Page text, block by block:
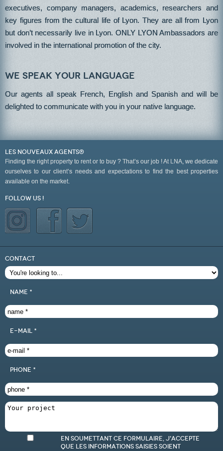
executives, company managers, academics, researchers and
key figures from the cultural life of Lyon. They are all from Lyon
but don’t necessarily live in Lyon. ONLY LYON Ambassadors are
involved in the international promotion of the city.
We speak your language
Our agents all speak French, English and Spanish and will be
delighted to communicate with you in your native language.
LES NOUVEAUX AGENTS®
Finding the right property to rent or to buy ? That’s our job ! At LNA, we dedicate
ourselves to our client’s needs and expectations to find the best properties
available on the market.
Follow us !
CONTACT
name *
e-mail *
phone *
En soumettant ce formulaire, j'accepte
que les informations saisies soient